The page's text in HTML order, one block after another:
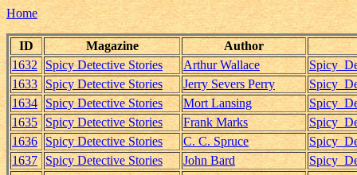
Home
ID Magazine
Author
1632
Spicy Detective Stories Arthur Wallace
1633
Spicy Detective Stories Jerry Severs Perry
1634
Spicy Detective Stories Mort Lansing
1635
Spicy Detective Stories Frank Marks
1636 Spicy Detective Stories C. C. Spruce
1637
Spicy Detective Stories John Bard